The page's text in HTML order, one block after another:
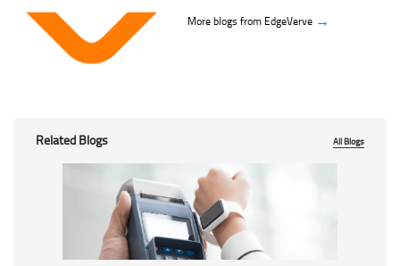
More blogs from EdgeVerve →
Related Blogs All Blogs